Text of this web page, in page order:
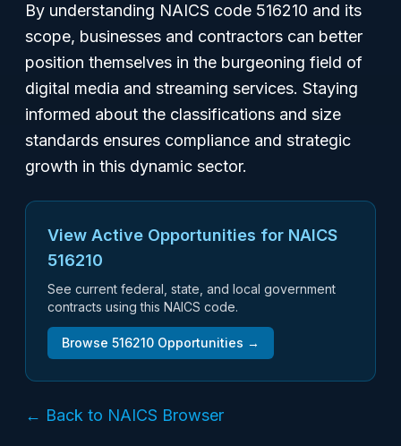
By understanding NAICS code 516210 and its
scope, businesses and contractors can better
position themselves in the burgeoning field of
digital media and streaming services. Staying
informed about the classifications and size
standards ensures compliance and strategic
growth in this dynamic sector.
View Active Opportunities for NAICS
516210
See current federal, state, and local government
contracts using this NAICS code.
Browse 516210 Opportunities →
← Back to NAICS Browser